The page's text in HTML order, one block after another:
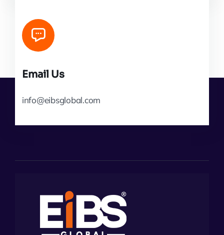
Email Us
info@eibsglobal.com